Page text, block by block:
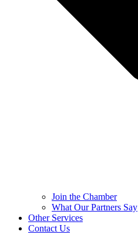
Join the Chamber
What Our Partners Say
Other Services
Contact Us